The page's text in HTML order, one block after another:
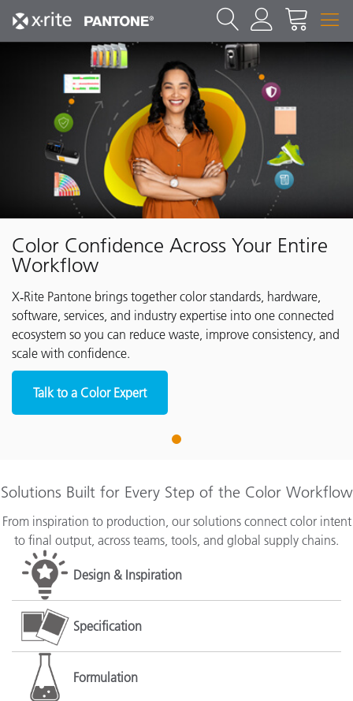
Color Confidence Across Your Entire
Workflow
X‑Rite Pantone brings together color standards, hardware,
software, services, and industry expertise into one connected
ecosystem so you can reduce waste, improve consistency, and
scale with confidence.
Talk to a Color Expert
1
Solutions Built for Every Step of the Color Workflow
From inspiration to production, our solutions connect color intent
to final output, across teams, tools, and global supply chains.
Design & Inspiration
Specification
Formulation